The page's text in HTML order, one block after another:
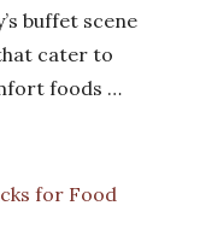
buffet scene
cater to
foods …
for Food